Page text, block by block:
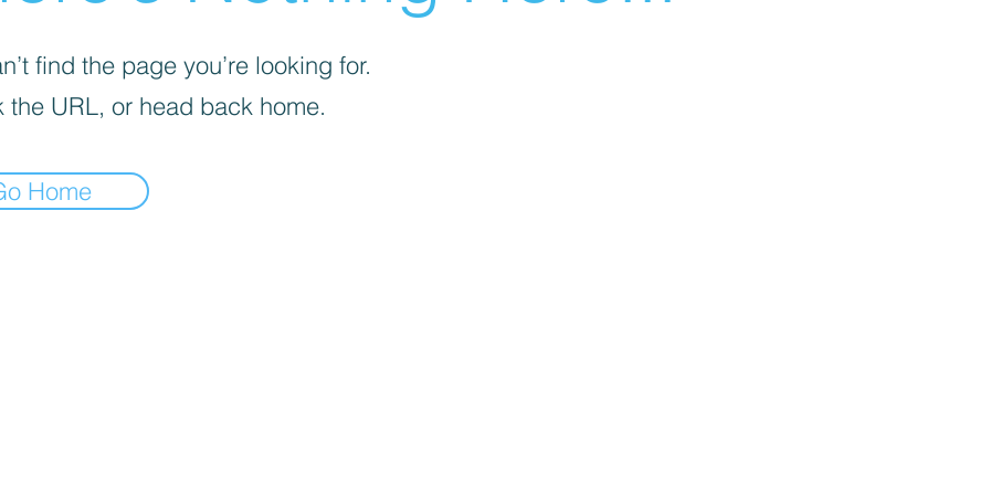
find the page you’re looking for.
the URL, or head back home.
Home